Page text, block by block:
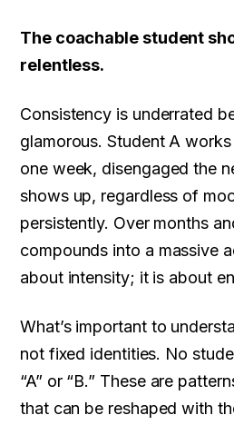
The coachable student
relentless.
Consistency is underrated
glamorous. Student A
one week, disengaged the
shows up, regardless of
persistently. Over months
compounds into a massive
about intensity; it is about
What’s important to
not fixed identities. No
“A” or “B.” These are
that can be reshaped with